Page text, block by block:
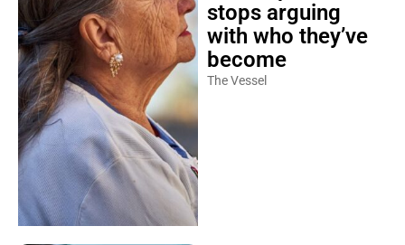
stops arguing
with who they’ve
become
The Vessel